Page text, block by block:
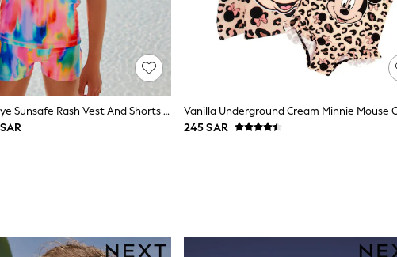
Rainbow Tie Dye Sunsafe Rash Vest And Shorts Swim Set (3-16yrs)
245 SAR